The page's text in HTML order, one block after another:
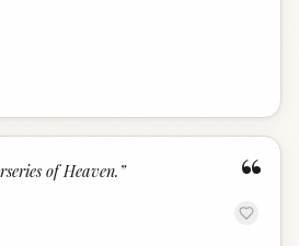
“
of Heaven. ”